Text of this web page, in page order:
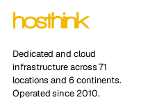
Dedicated and cloud
infrastructure across 71
locations and 6 continents.
Operated since 2010.